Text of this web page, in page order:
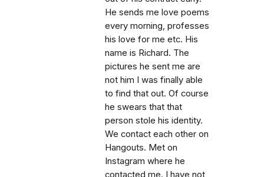
He sends me love poems
every morning, professes
his love for me etc. His
name is Richard. The
pictures he sent me are
not him I was finally able
to find that out. Of course
he swears that that
person stole his identity.
We contact each other on
Hangouts. Met on
Instagram where he
contacted me. I have not